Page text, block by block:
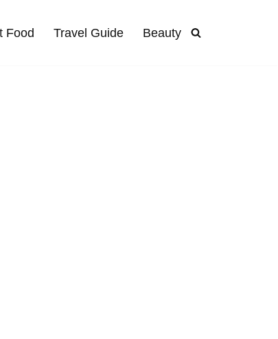
Food Travel Guide Beauty